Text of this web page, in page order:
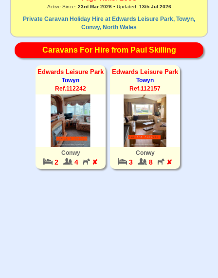
Active Since: 23rd Mar 2026• Updated: 13th Jul 2026
Private Caravan Holiday Hire at Edwards Leisure Park, Towyn,
Conwy, North Wales
Caravans For Hire from Paul Skilling
Edwards Leisure Park
Towyn
Ref.112242
Conwy
2 4 ✘
Edwards Leisure Park
Towyn
Ref.112157
Conwy
3 8 ✘